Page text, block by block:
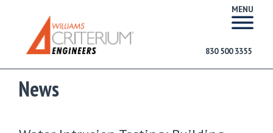
MENU
830 500 3355
News